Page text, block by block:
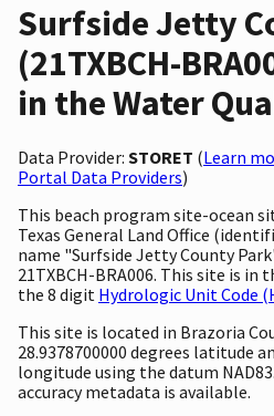
Surfside Jetty
(21TXBCH-
in the Water
Data Provider: STORET (Learn
Portal Data Providers)
This beach program site-ocean
Texas General Land Office
name "Surfside Jetty County
21TXBCH-BRA006. This site is in
the 8 digit Hydrologic Unit Code
This site is located in Brazoria
28.9378700000 degrees latitude
longitude using the datum
accuracy metadata is available.